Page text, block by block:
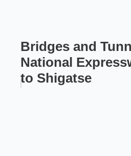
Bridges and
National
to Shigatse